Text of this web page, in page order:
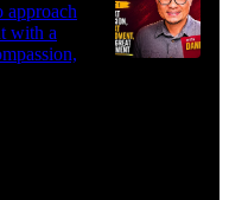
approach
with a